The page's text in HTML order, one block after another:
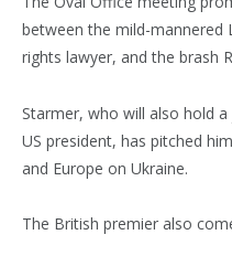
between the mild-mannered
rights lawyer, and the brash
Starmer, who will also hold
US president, has pitched
and Europe on Ukraine.
The British premier also